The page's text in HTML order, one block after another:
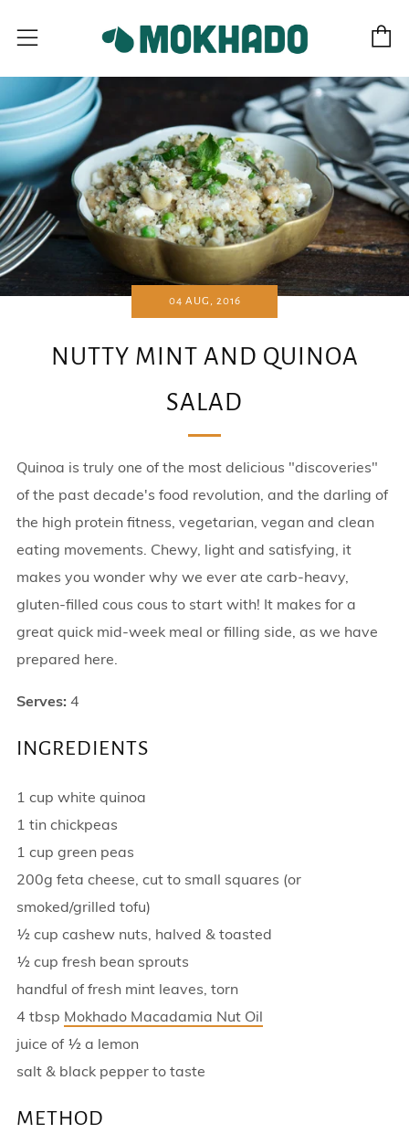
Menu
NUTTY MINT AND QUINOA
SALAD
04 AUG, 2016
Quinoa is truly one of the most delicious "discoveries"
of the past decade's food revolution, and the darling of
the high protein fitness, vegetarian, vegan and clean
eating movements. Chewy, light and satisfying, it
makes you wonder why we ever ate carb-heavy,
gluten-filled cous cous to start with! It makes for a
great quick mid-week meal or filling side, as we have
prepared here.
Serves: 4
INGREDIENTS
1 cup white quinoa
1 tin chickpeas
1 cup green peas
200g feta cheese, cut to small squares (or
smoked/grilled tofu)
½ cup cashew nuts, halved & toasted
½ cup fresh bean sprouts
handful of fresh mint leaves, torn
4 tbsp Mokhado Macadamia Nut Oil
juice of ½ a lemon
salt & black pepper to taste
METHOD